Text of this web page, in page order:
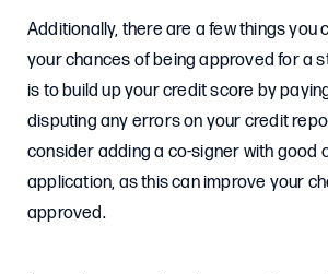
Additionally, there are a few things you
your chances of being approved for a
is to build up your credit score by
disputing any errors on your credit
consider adding a co-signer with good
application, as this can improve your
approved.